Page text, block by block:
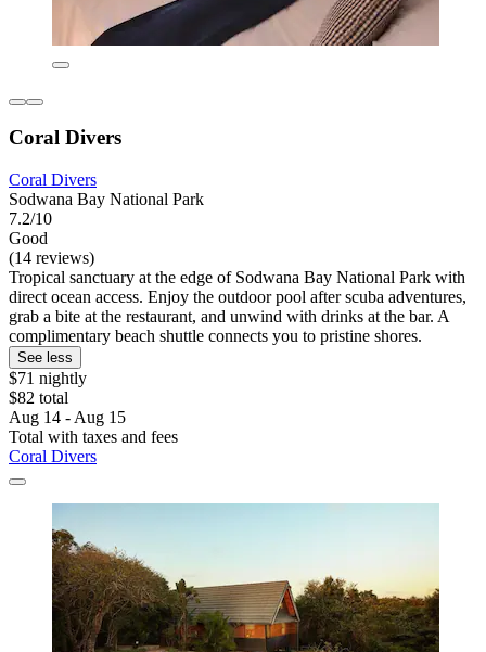
Coral Divers
Coral Divers
Sodwana Bay National Park
7.2/10
Good
(14 reviews)
Tropical sanctuary at the edge of Sodwana Bay National Park with
direct ocean access. Enjoy the outdoor pool after scuba adventures,
grab a bite at the restaurant, and unwind with drinks at the bar. A
complimentary beach shuttle connects you to pristine shores.
See less
$71 nightly
$82 total
Aug 14 - Aug 15
Total with taxes and fees
Coral Divers